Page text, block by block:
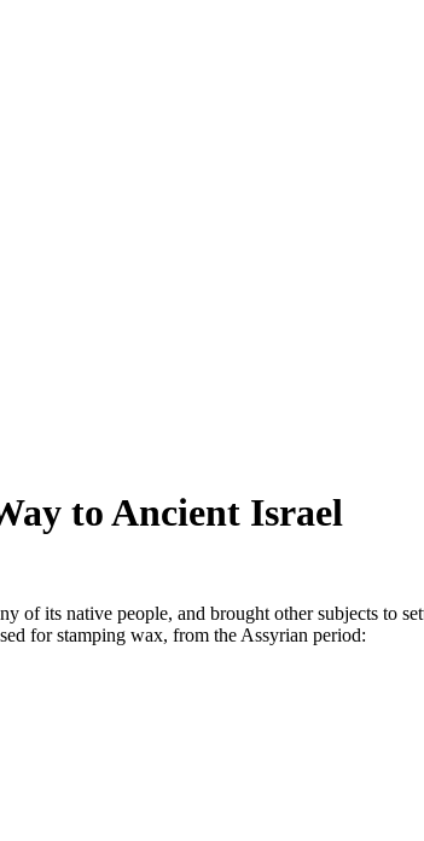
to Ancient Israel
of its native people, and brought other subjects to
for stamping wax, from the Assyrian period: